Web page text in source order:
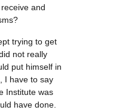
and
trying to get
not really
put himself in
I have to say
Institute was
have done.